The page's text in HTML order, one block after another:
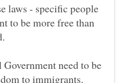
laws - specific people
to be more free than
need to be